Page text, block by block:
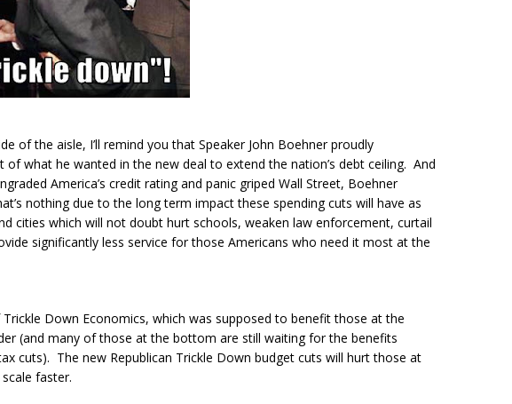
of the aisle, I’ll remind you that Speaker John Boehner proudly
of what he wanted in the new deal to extend the nation’s debt ceiling. And
America’s credit rating and panic griped Wall Street, Boehner
nothing due to the long term impact these spending cuts will have as
cities which will not doubt hurt schools, weaken law enforcement, curtail
significantly less service for those Americans who need it most at the
Down Economics, which was supposed to benefit those at the
(and many of those at the bottom are still waiting for the benefits
cuts). The new Republican Trickle Down budget cuts will hurt those at
faster.